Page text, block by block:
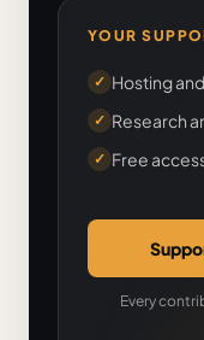
YOUR
✓ Hosting
✓ Research
✓ Free
Every